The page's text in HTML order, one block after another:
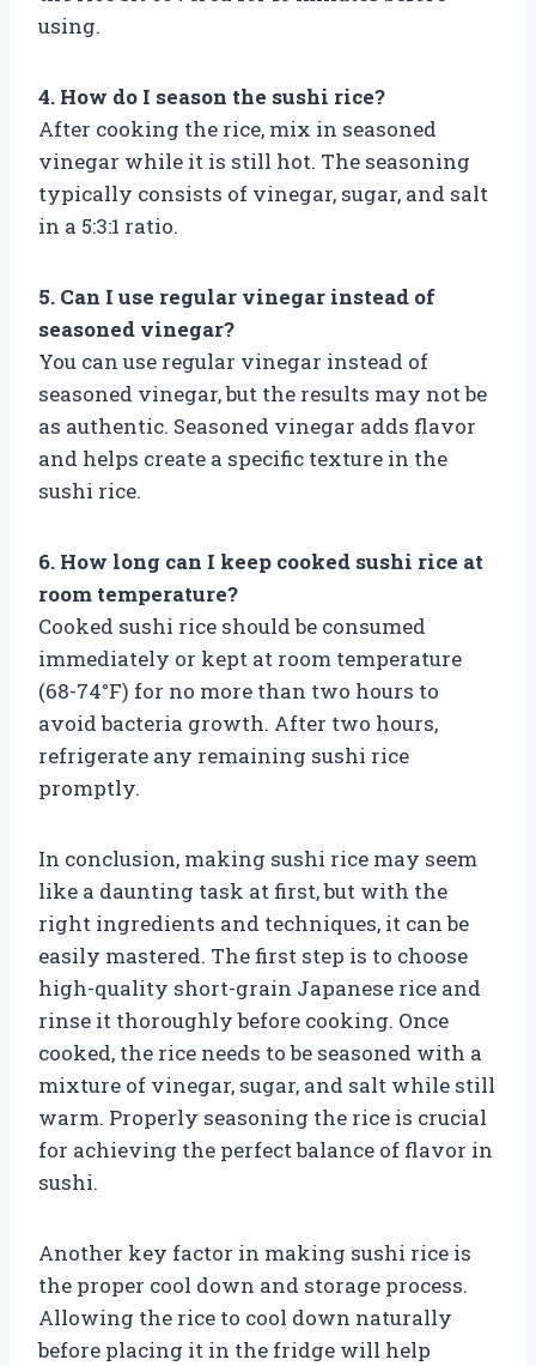
using.
4. How do I season the sushi rice?
After cooking the rice, mix in seasoned
vinegar while it is still hot. The seasoning
typically consists of vinegar, sugar, and salt
in a 5:3:1 ratio.
5. Can I use regular vinegar instead of
seasoned vinegar?
You can use regular vinegar instead of
seasoned vinegar, but the results may not be
as authentic. Seasoned vinegar adds flavor
and helps create a specific texture in the
sushi rice.
6. How long can I keep cooked sushi rice at
room temperature?
Cooked sushi rice should be consumed
immediately or kept at room temperature
(68-74°F) for no more than two hours to
avoid bacteria growth. After two hours,
refrigerate any remaining sushi rice
promptly.
In conclusion, making sushi rice may seem
like a daunting task at first, but with the
right ingredients and techniques, it can be
easily mastered. The first step is to choose
high-quality short-grain Japanese rice and
rinse it thoroughly before cooking. Once
cooked, the rice needs to be seasoned with a
mixture of vinegar, sugar, and salt while still
warm. Properly seasoning the rice is crucial
for achieving the perfect balance of flavor in
sushi.
Another key factor in making sushi rice is
the proper cool down and storage process.
Allowing the rice to cool down naturally
before placing it in the fridge will help